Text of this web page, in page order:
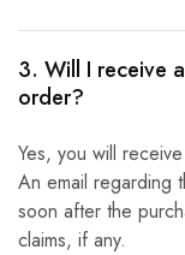
3. Will I receive
order?
Yes, you will
An email regarding
soon after the
claims, if any.